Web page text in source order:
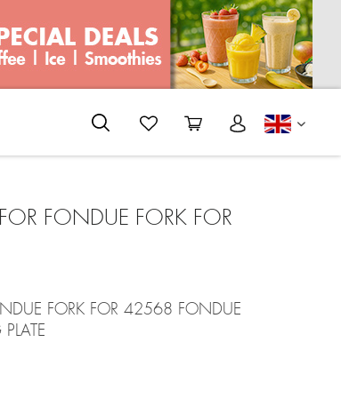
FOR FONDUE FORK FOR
FORK FOR 42568 FONDUE